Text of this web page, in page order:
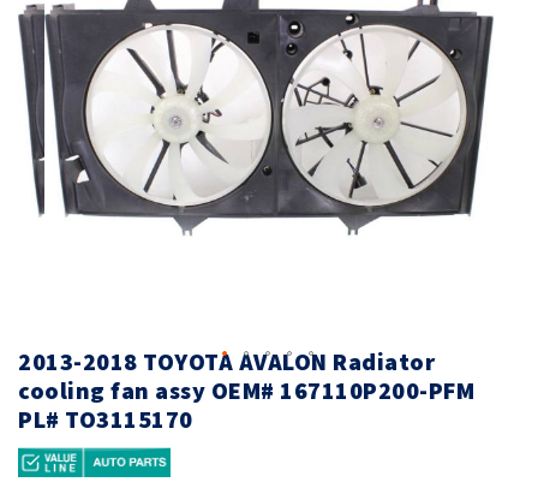
of
the
images
gallery
of
the
images
gallery
2013-2018 TOYOTA AVALON Radiator
cooling fan assy OEM# 167110P200-PFM
PL# TO3115170